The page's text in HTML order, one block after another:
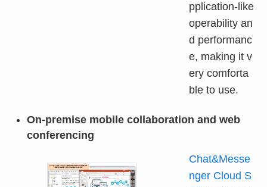
pplication-like
operability an
d performanc
e, making it v
ery comforta
ble to use.
On-premise mobile collaboration and web
conferencing
Chat&Messe
nger Cloud S